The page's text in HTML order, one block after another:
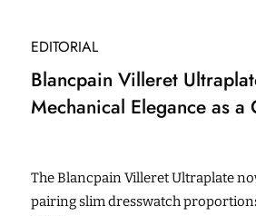
EDITORIAL
Blancpain Villeret
Mechanical Elegance as
The Blancpain Villeret Ultraplate
pairing slim dresswatch